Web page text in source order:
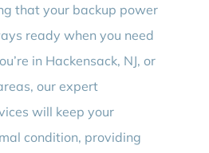
that your backup power
ready when you need
in Hackensack, NJ, or
our expert
will keep your
condition, providing